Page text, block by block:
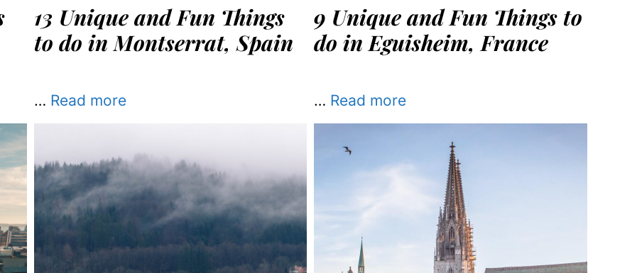
13 Unique and Fun Things
to do in Montserrat, Spain
… Read more
9 Unique and Fun Things to
do in Eguisheim, France
… Read more